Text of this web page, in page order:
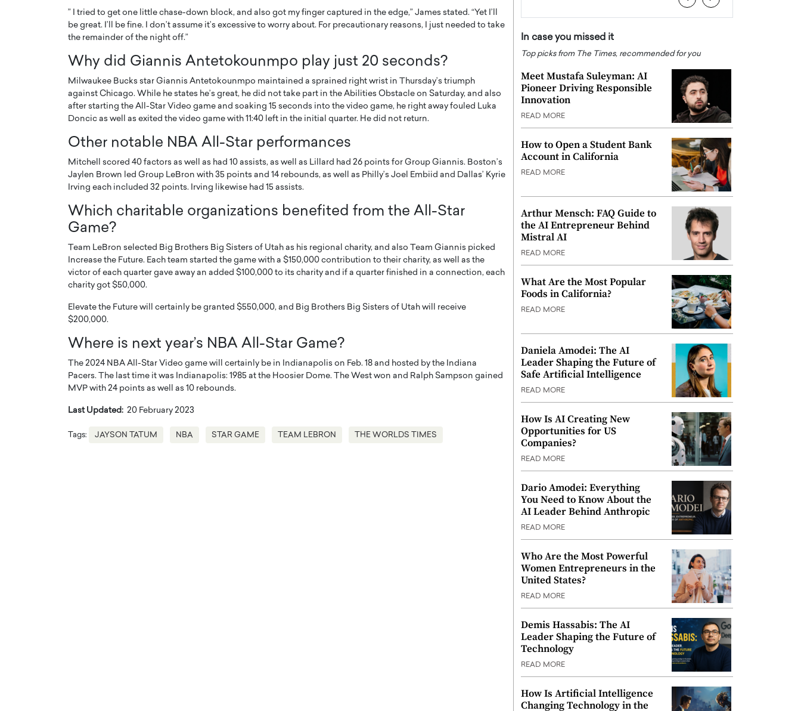
” I tried to get one little chase-down block, and also got my finger captured in the edge,” James stated. “Yet I’ll
be great. I’ll be fine. I don’t assume it’s excessive to worry about. For precautionary reasons, I just needed to take
the remainder of the night off.”
Why did Giannis Antetokounmpo play just 20 seconds?
Milwaukee Bucks star Giannis Antetokounmpo maintained a sprained right wrist in Thursday’s triumph
against Chicago. While he states he’s great, he did not take part in the Abilities Obstacle on Saturday, and also
after starting the All-Star Video game and soaking 15 seconds into the video game, he right away fouled Luka
Doncic as well as exited the video game with 11:40 left in the initial quarter. He did not return.
Other notable NBA All-Star performances
Mitchell scored 40 factors as well as had 10 assists, as well as Lillard had 26 points for Group Giannis. Boston’s
Jaylen Brown led Group LeBron with 35 points and 14 rebounds, as well as Philly’s Joel Embiid and Dallas’ Kyrie
Irving each included 32 points. Irving likewise had 15 assists.
Which charitable organizations benefited from the All-Star
Game?
Team LeBron selected Big Brothers Big Sisters of Utah as his regional charity, and also Team Giannis picked
Increase the Future. Each team started the game with a $150,000 contribution to their charity, as well as the
victor of each quarter gave away an added $100,000 to its charity and if a quarter finished in a connection, each
charity got $50,000.
Elevate the Future will certainly be granted $550,000, and Big Brothers Big Sisters of Utah will receive
$200,000.
Where is next year’s NBA All-Star Game?
The 2024 NBA All-Star Video game will certainly be in Indianapolis on Feb. 18 and hosted by the Indiana
Pacers. The last time it was Indianapolis: 1985 at the Hoosier Dome. The West won and Ralph Sampson gained
MVP with 24 points as well as 10 rebounds.
Last Updated: 20 February 2023
Tags: JAYSON TATUM NBA STAR GAME TEAM LEBRON THE WORLDS TIMES
In case you missed it
Top picks from The Times, recommended for you
Meet Mustafa Suleyman: AI
Pioneer Driving Responsible
Innovation
READ MORE
How to Open a Student Bank
Account in California
READ MORE
Arthur Mensch: FAQ Guide to
the AI Entrepreneur Behind
Mistral AI
READ MORE
What Are the Most Popular
Foods in California?
READ MORE
Daniela Amodei: The AI
Leader Shaping the Future of
Safe Artificial Intelligence
READ MORE
How Is AI Creating New
Opportunities for US
Companies?
READ MORE
Dario Amodei: Everything
You Need to Know About the
AI Leader Behind Anthropic
READ MORE
Who Are the Most Powerful
Women Entrepreneurs in the
United States?
READ MORE
Demis Hassabis: The AI
Leader Shaping the Future of
Technology
READ MORE
How Is Artificial Intelligence
Changing Technology in the